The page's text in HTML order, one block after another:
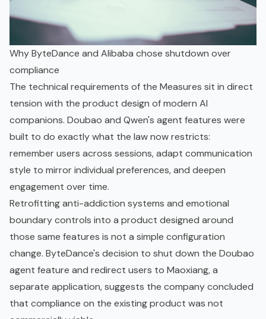
Why ByteDance and Alibaba chose shutdown over
compliance
The technical requirements of the Measures sit in direct
tension with the product design of modern AI
companions. Doubao and Qwen's agent features were
built to do exactly what the law now restricts:
remember users across sessions, adapt communication
style to mirror individual preferences, and deepen
engagement over time.
Retrofitting anti-addiction systems and emotional
boundary controls into a product designed around
those same features is not a simple configuration
change. ByteDance's decision to shut down the Doubao
agent feature and redirect users to Maoxiang, a
separate application, suggests the company concluded
that compliance on the existing product was not